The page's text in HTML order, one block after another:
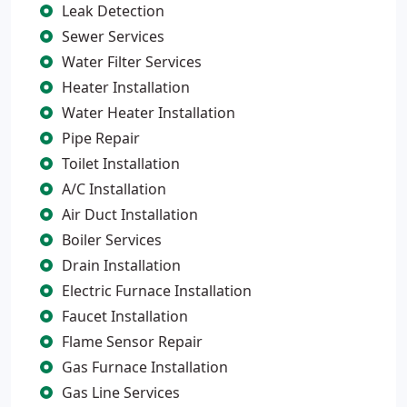
Leak Detection
Sewer Services
Water Filter Services
Heater Installation
Water Heater Installation
Pipe Repair
Toilet Installation
A/C Installation
Air Duct Installation
Boiler Services
Drain Installation
Electric Furnace Installation
Faucet Installation
Flame Sensor Repair
Gas Furnace Installation
Gas Line Services